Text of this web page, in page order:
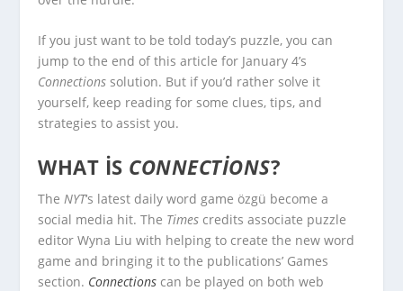
If you just want to be told today’s puzzle, you can
jump to the end of this article for January 4’s
Connections solution. But if you’d rather solve it
yourself, keep reading for some clues, tips, and
strategies to assist you.
WHAT IS CONNECTIONS?
The NYT‘s latest daily word game özgü become a
social media hit. The Times credits associate puzzle
editor Wyna Liu with helping to create the new word
game and bringing it to the publications’ Games
section. Connections can be played on both web